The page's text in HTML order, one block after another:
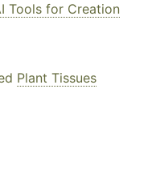
Tools for Creation
Plant Tissues